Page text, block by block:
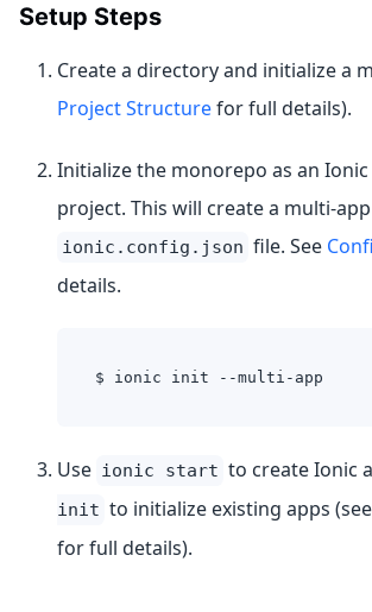
Setup Steps
Create a directory and initialize a
Project Structurefor full details).
Initialize the monorepo as an
project. This will create a multi-app
ionic.config.json file. See
details.
$ ionic init --multi-app
Use ionic start to create Ionic
init to initialize existing apps (see
for full details).